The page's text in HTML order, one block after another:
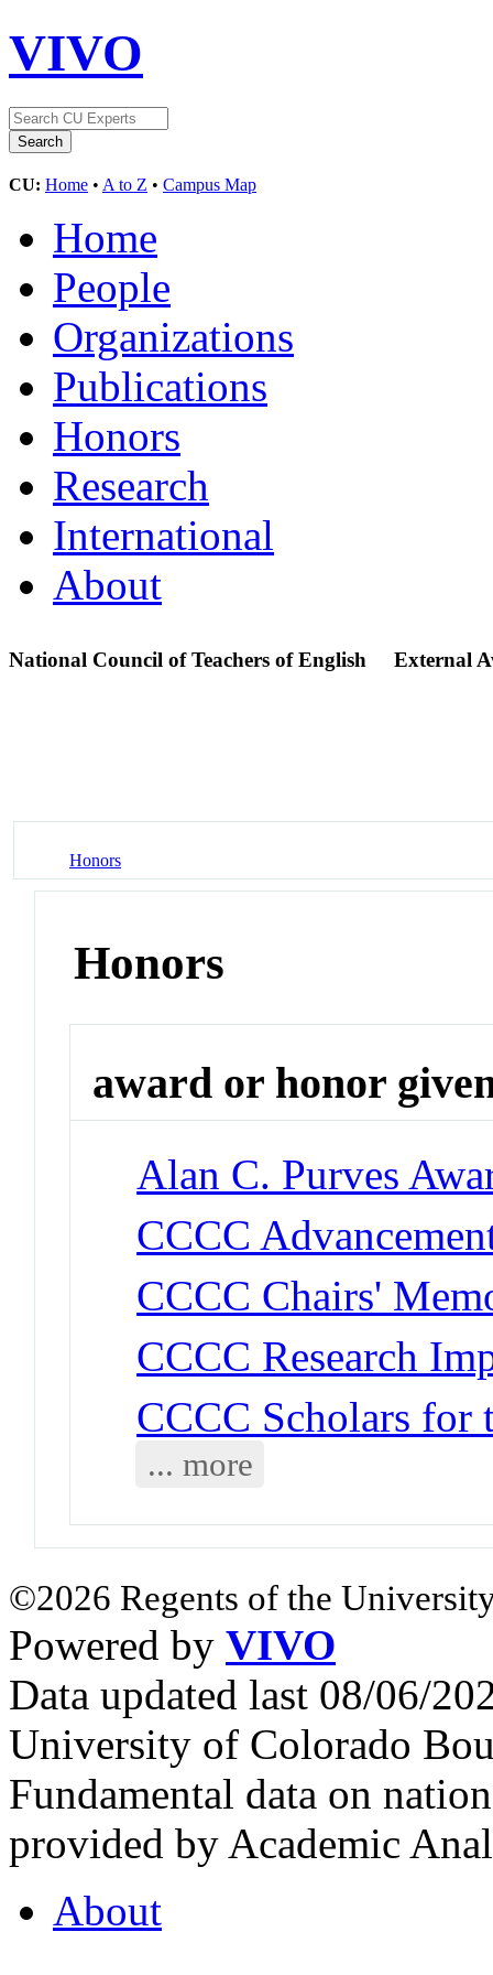
VIVO
CU: Home • A to Z • Campus Map
Home
People
Organizations
Publications
Honors
Research
International
About
National Council of Teachers of English External
Honors
Honors
award or honor
Alan C. Purves
CCCC
CCCC Chairs'
CCCC Research
CCCC Scholars for
... more
©2026 Regents of the
Powered by VIVO
Data updated last 08/06/
University of Colorado
Fundamental data on
provided by Academic
About